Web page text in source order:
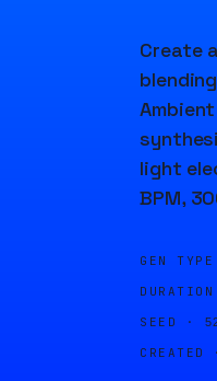
Create
light
BPM,
GEN
SEED ·
CREATED ·